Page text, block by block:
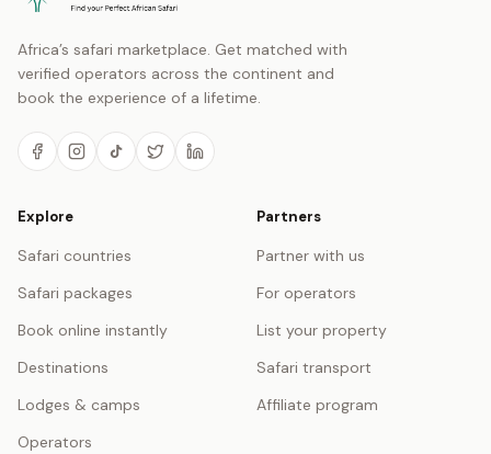
Africa’s safari marketplace. Get matched with
verified operators across the continent and
book the experience of a lifetime.
Explore
Safari countries
Safari packages
Book online instantly
Destinations
Lodges & camps
Operators
Partners
Partner with us
For operators
List your property
Safari transport
Affiliate program